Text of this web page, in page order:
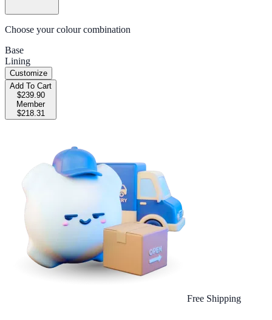
Choose your colour combination
Base
Lining
Customize
Add To Cart
$239.90
Member
$218.31
Free Shipping